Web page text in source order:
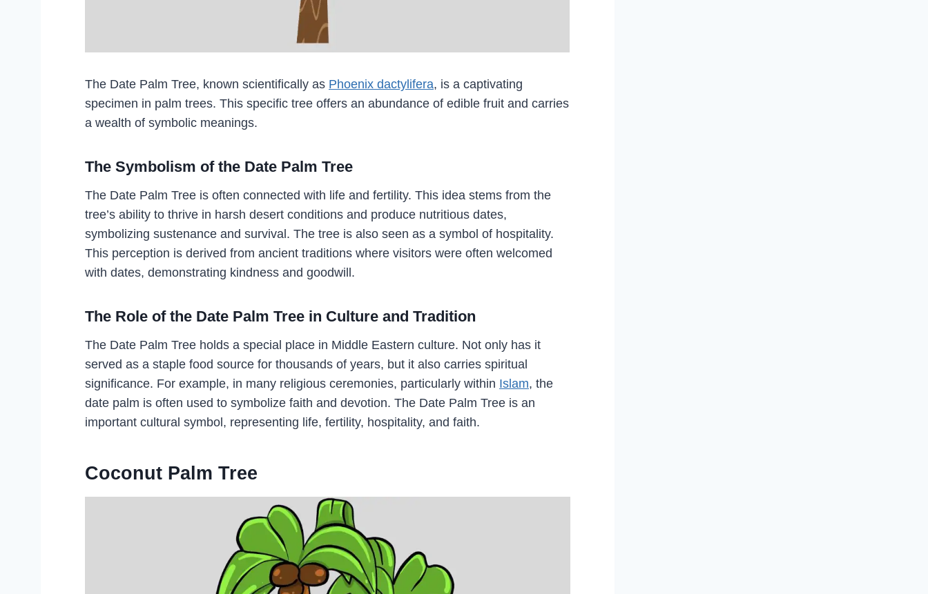
The Date Palm Tree, known scientifically as Phoenix dactylifera, is a captivating
specimen in palm trees. This specific tree offers an abundance of edible fruit and carries
a wealth of symbolic meanings.
The Symbolism of the Date Palm Tree
The Date Palm Tree is often connected with life and fertility. This idea stems from the
tree’s ability to thrive in harsh desert conditions and produce nutritious dates,
symbolizing sustenance and survival. The tree is also seen as a symbol of hospitality.
This perception is derived from ancient traditions where visitors were often welcomed
with dates, demonstrating kindness and goodwill.
The Role of the Date Palm Tree in Culture and Tradition
The Date Palm Tree holds a special place in Middle Eastern culture. Not only has it
served as a staple food source for thousands of years, but it also carries spiritual
significance. For example, in many religious ceremonies, particularly within Islam, the
date palm is often used to symbolize faith and devotion. The Date Palm Tree is an
important cultural symbol, representing life, fertility, hospitality, and faith.
Coconut Palm Tree